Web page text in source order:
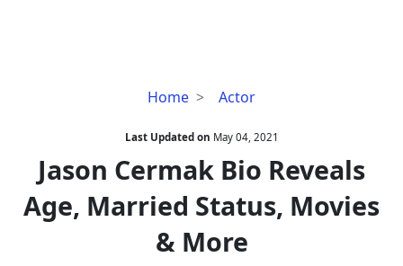
Home Actor
Jason
Bio
Reveals
Age,
Married
Movies
Last Updated on May 04, 2021
Jason Cermak Bio Reveals
Age, Married Status, Movies
& More